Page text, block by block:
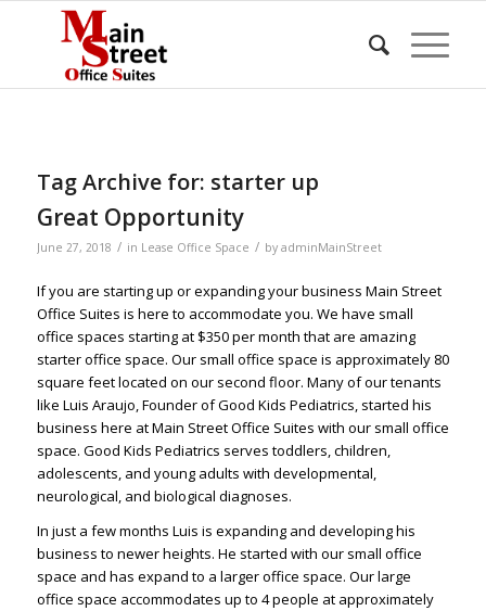
Tag Archive for: starter up
Great Opportunity
June 27, 2018 / in Lease Office Space / by adminMainStreet
If you are starting up or expanding your business Main Street
Office Suites is here to accommodate you. We have small
office spaces starting at $350 per month that are amazing
starter office space. Our small office space is approximately 80
square feet located on our second floor. Many of our tenants
like Luis Araujo, Founder of Good Kids Pediatrics, started his
business here at Main Street Office Suites with our small office
space. Good Kids Pediatrics serves toddlers, children,
adolescents, and young adults with developmental,
neurological, and biological diagnoses.
In just a few months Luis is expanding and developing his
business to newer heights. He started with our small office
space and has expand to a larger office space. Our large
office space accommodates up to 4 people at approximately